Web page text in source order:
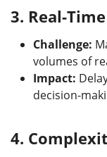
3. Real-
Challenge:
volumes of
Impact:
decision-
4.